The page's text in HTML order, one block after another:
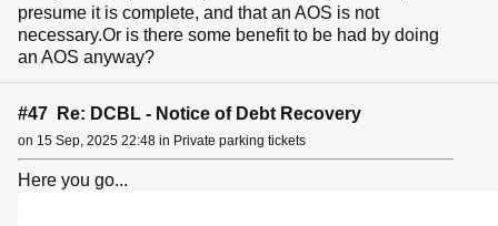
presume it is complete, and that an AOS is not
necessary.Or is there some benefit to be had by doing
an AOS anyway?
#47 Re: DCBL - Notice of Debt Recovery
on 15 Sep, 2025 22:48 in Private parking tickets
Here you go...